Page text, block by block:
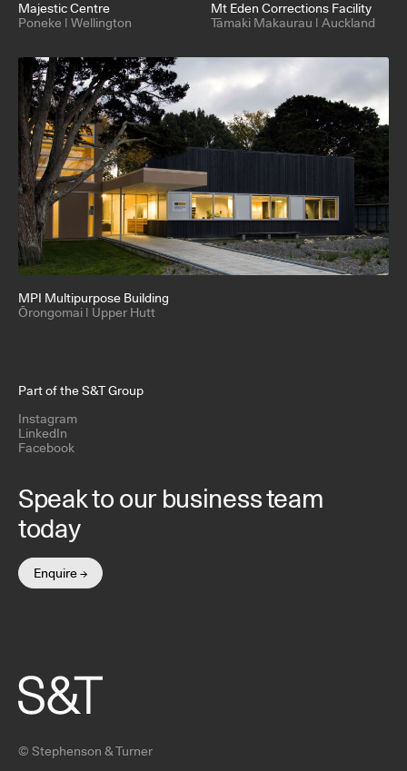
Majestic Centre
Poneke | Wellington
Mt Eden Corrections Facility
Tāmaki Makaurau | Auckland
MPI Multipurpose Building
Ōrongomai | Upper Hutt
Part of the S&T Group
Instagram
LinkedIn
Facebook
Speak to our business team
today
Enquire →
© Stephenson & Turner